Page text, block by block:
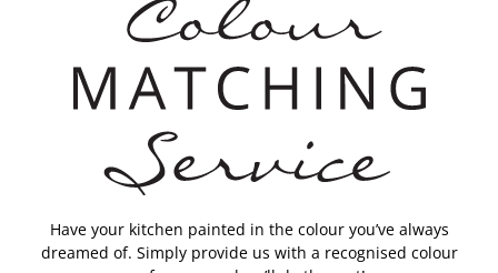
Have your kitchen painted in the colour you’ve always
dreamed of. Simply provide us with a recognised colour